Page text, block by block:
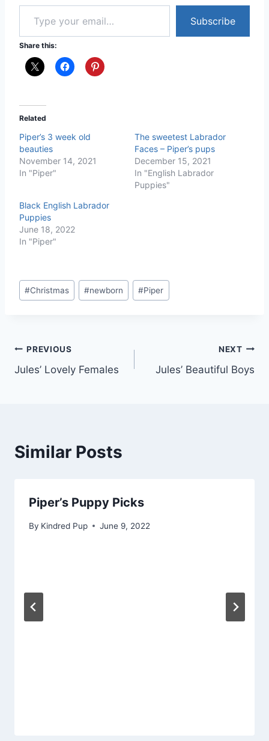
Subscribe
Related
beauties
November 14, 2021
In "Piper"
Faces – Piper’s pups
December 15, 2021
In "English Labrador
Puppies"
Puppies
June 18, 2022
In "Piper"
Tags:
#Christmas #newborn #Piper
Post
navigation
Similar Posts